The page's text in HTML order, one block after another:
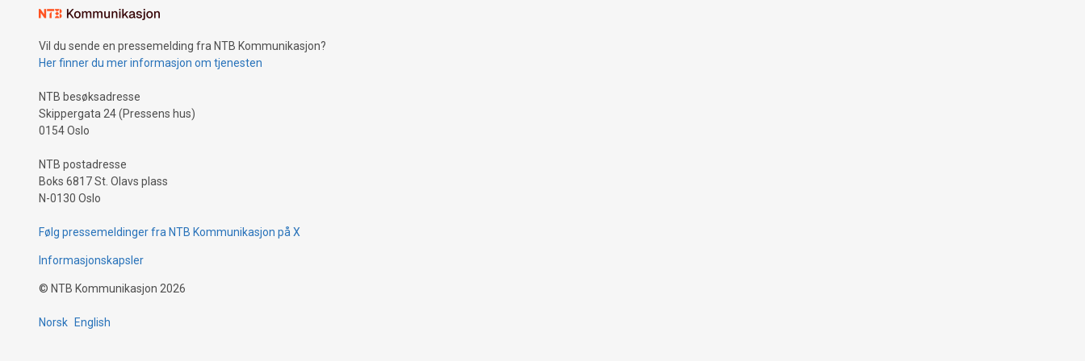
Vil du sende en pressemelding fra NTB Kommunikasjon?
Her finner du mer informasjon om tjenesten
NTB besøksadresse
Skippergata 24 (Pressens hus)
0154 Oslo
NTB postadresse
Boks 6817 St. Olavs plass
N-0130 Oslo
Følg pressemeldinger fra NTB Kommunikasjon på X
Informasjonskapsler
© NTB Kommunikasjon 2026
Norsk English